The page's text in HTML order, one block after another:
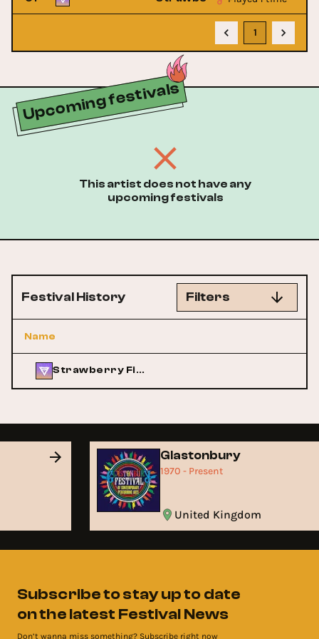
1
Upcoming festivals
This artist does not have any
upcoming festivals
Festival History Filters
Name
Strawberry Fields
Glastonbury
1970 - Present
United Kingdom
Subscribe to stay up to date
on the latest Festival News
Don’t wanna miss something? Subscribe right now